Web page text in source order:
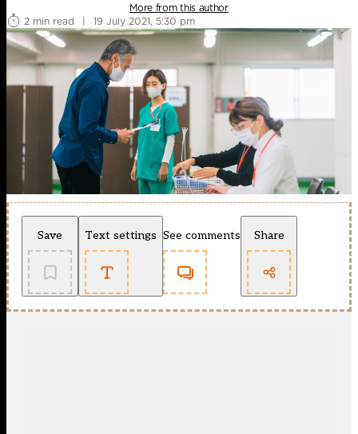
More from this author
2 min read
| 19 July 2021, 5:30 pm
Save Text settings See comments Share